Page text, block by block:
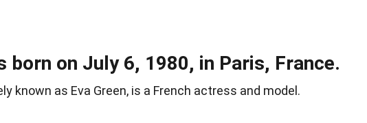
born on July 6, 1980, in Paris, France.
known as Eva Green, is a French actress and model.